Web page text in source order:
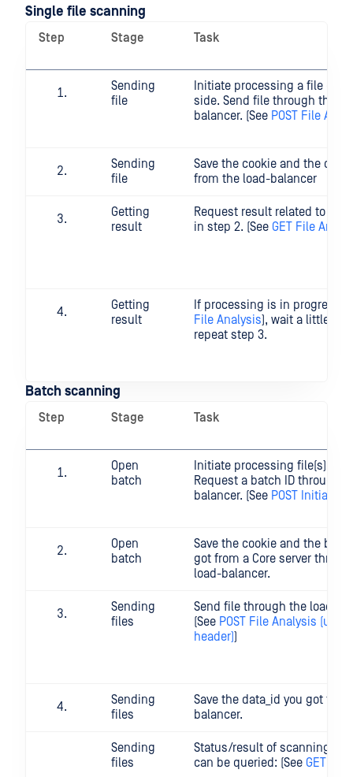
Single file scanning
Step Stage Task
Sending
file
Initiate processing a file on
side. Send file through the
balancer. (See POST File
Sending
file
Save the cookie and the
from the load-balancer
Getting
result
Request result related to
in step 2. (See GET File
Getting
result
If processing is in progress
File Analysis), wait a little
repeat step 3.
Batch scanning
Step Stage Task
Open
batch
Initiate processing file(s) in
Request a batch ID through
balancer. (See POST Initiate
Open
batch
Save the cookie and the
got from a Core server
load-balancer.
Sending
files
Send file through the load-
(See POST File Analysis
header))
Sending
files
Save the data_id you got
balancer.
Sending
files
Status/result of scanning of
can be queried: (See GET